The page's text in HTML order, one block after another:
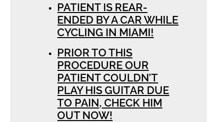
PATIENT IS REAR-
ENDED BY A CAR WHILE
CYCLING IN MIAMI!
PRIOR TO THIS
PROCEDURE OUR
PATIENT COULDN’T
PLAY HIS GUITAR DUE
TO PAIN, CHECK HIM
OUT NOW!